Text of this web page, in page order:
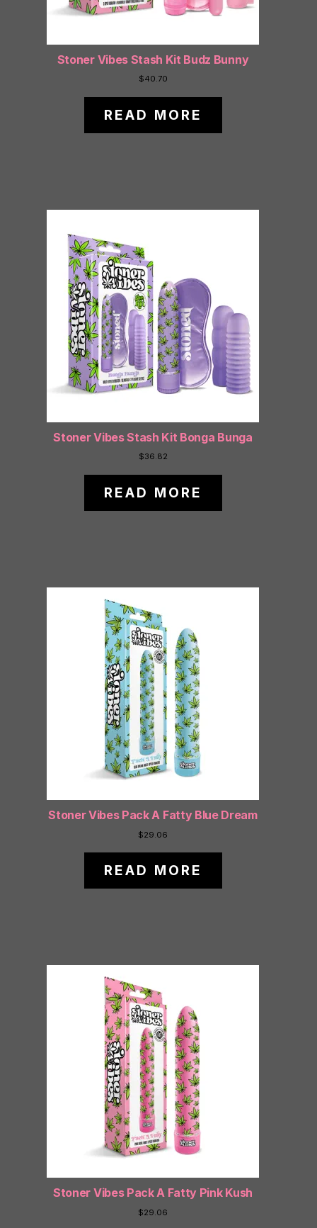
Stoner Vibes Stash Kit Budz Bunny
$40.70
READ MORE
Stoner Vibes Stash Kit Bonga Bunga
$36.82
READ MORE
Stoner Vibes Pack A Fatty Blue Dream
$29.06
READ MORE
Stoner Vibes Pack A Fatty Pink Kush
$29.06